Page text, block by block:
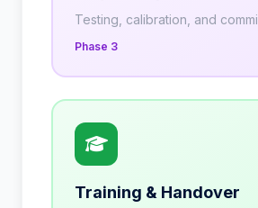
Testing, calibration, and
Phase 3
Training & Handover